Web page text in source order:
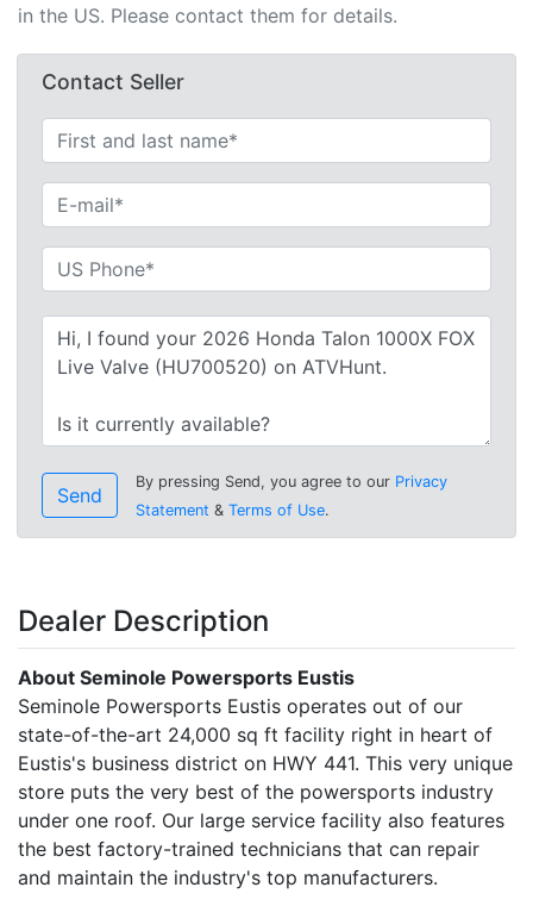
in the US. Please contact them for details.
Contact Seller
Send
By pressing Send, you agree to our Privacy
Statement & Terms of Use.
Dealer Description
About Seminole Powersports Eustis
Seminole Powersports Eustis operates out of our
state-of-the-art 24,000 sq ft facility right in heart of
Eustis's business district on HWY 441. This very unique
store puts the very best of the powersports industry
under one roof. Our large service facility also features
the best factory-trained technicians that can repair
and maintain the industry's top manufacturers.